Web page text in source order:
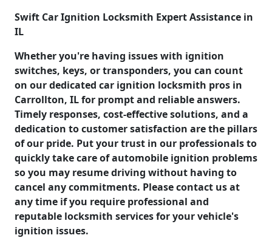
Swift Car Ignition Locksmith Expert Assistance in
IL
Whether you're having issues with ignition
switches, keys, or transponders, you can count
on our dedicated car ignition locksmith pros in
Carrollton, IL for prompt and reliable answers.
Timely responses, cost-effective solutions, and a
dedication to customer satisfaction are the pillars
of our pride. Put your trust in our professionals to
quickly take care of automobile ignition problems
so you may resume driving without having to
cancel any commitments. Please contact us at
any time if you require professional and
reputable locksmith services for your vehicle's
ignition issues.